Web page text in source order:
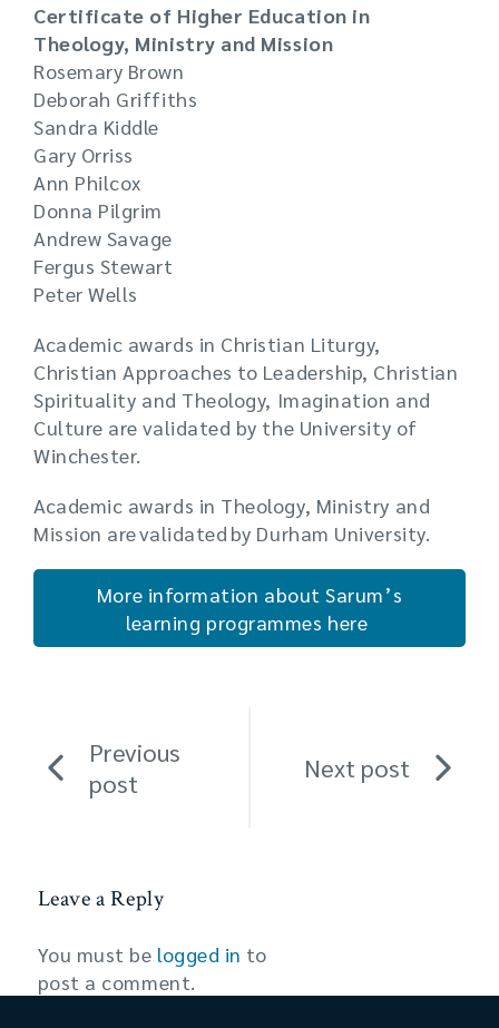
Certificate of Higher Education in
Theology, Ministry and Mission
Rosemary Brown
Deborah Griffiths
Sandra Kiddle
Gary Orriss
Ann Philcox
Donna Pilgrim
Andrew Savage
Fergus Stewart
Peter Wells
Academic awards in Christian Liturgy,
Christian Approaches to Leadership, Christian
Spirituality and Theology, Imagination and
Culture are validated by the University of
Winchester.
Academic awards in Theology, Ministry and
Mission are validated by Durham University.
More information about Sarum’s
learning programmes here
Previous
post
Next post
Leave a Reply
You must be logged in to
post a comment.